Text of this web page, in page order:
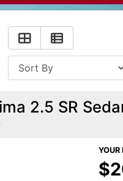
2.5 SR
YOUR